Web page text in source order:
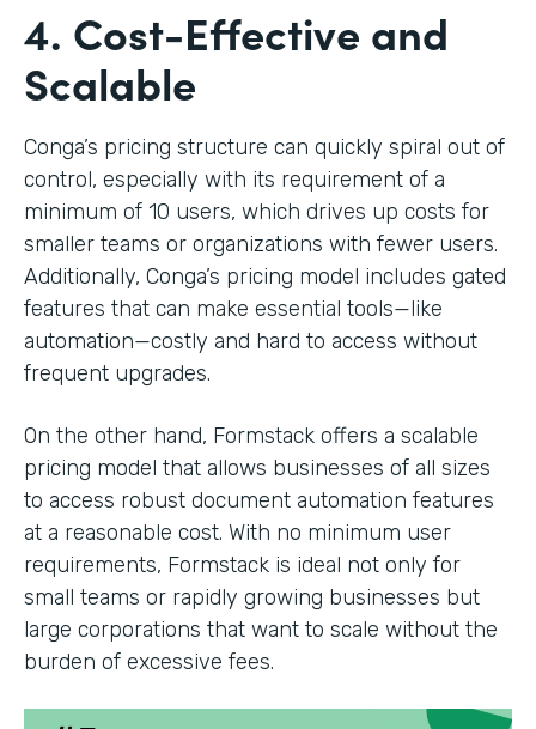
4. Cost-Effective and
Scalable
Conga’s pricing structure can quickly spiral out of
control, especially with its requirement of a
minimum of 10 users, which drives up costs for
smaller teams or organizations with fewer users.
Additionally, Conga’s pricing model includes gated
features that can make essential tools—like
automation—costly and hard to access without
frequent upgrades.
On the other hand, Formstack offers a scalable
pricing model that allows businesses of all sizes
to access robust document automation features
at a reasonable cost. With no minimum user
requirements, Formstack is ideal not only for
small teams or rapidly growing businesses but
large corporations that want to scale without the
burden of excessive fees.